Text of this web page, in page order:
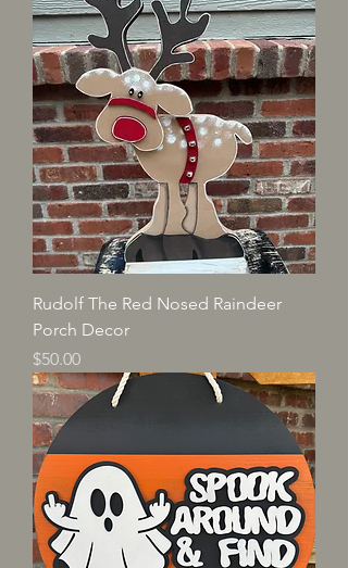
Rudolf The Red Nosed Raindeer
Porch Decor
Price
$50.00